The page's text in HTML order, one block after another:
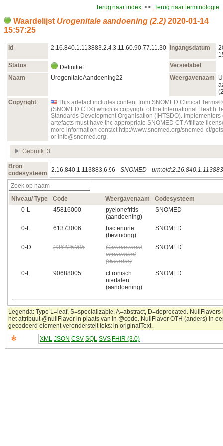
Terug naar index << Terug naar terminologie
Waardelijst Urogenitale aandoening (2.2) 2020‑01‑14
15:57:25
Id 2.16.840.1.113883.2.4.3.11.60.90.77.11.30 Ingangsdatum
Status
Definitief
Versielabel
Naam
UrogenitaleAandoening22 Weergavenaam
Copyright
This artefact includes content from SNOMED Clinical Terms®
(SNOMED CT®) which is copyright of the International Health
Standards Development Organisation (IHTSDO). Implementers
artefacts must have the appropriate SNOMED CT Affiliate
more information contact http://www.snomed.org/snomed-ct/
or info@snomed.org.
Gebruik: 3
Bron
codesysteem
2.16.840.1.113883.6.96 - SNOMED -
Niveau/ Type Code Weergavenaam
Codesysteem
0‑L
45816000
pyelonefritis
(aandoening)
SNOMED
0‑L 61373006
bacteriurie
(bevinding)
SNOMED
0‑D 236425005
Chronic renal
impairment
(disorder)
SNOMED
0‑L 90688005
chronisch
nierfalen
(aandoening)
SNOMED
Legenda: Type L=leaf, S=specializable, A=abstract, D=deprecated. NullFlavors
het attribuut @nullFlavor in plaats van in @code. NullFlavor OTH (anders) in
gecodeerd element veronderstelt tekst in originalText.
XML JSON CSV SQL SVS FHIR (3.0)